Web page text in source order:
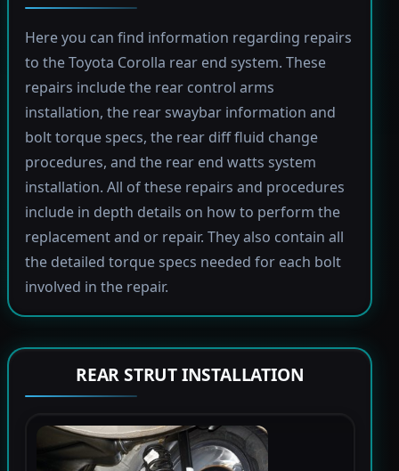
Here you can find information regarding repairs
to the Toyota Corolla rear end system. These
repairs include the rear control arms
installation, the rear swaybar information and
bolt torque specs, the rear diff fluid change
procedures, and the rear end watts system
installation. All of these repairs and procedures
include in depth details on how to perform the
replacement and or repair. They also contain all
the detailed torque specs needed for each bolt
involved in the repair.
REAR STRUT INSTALLATION